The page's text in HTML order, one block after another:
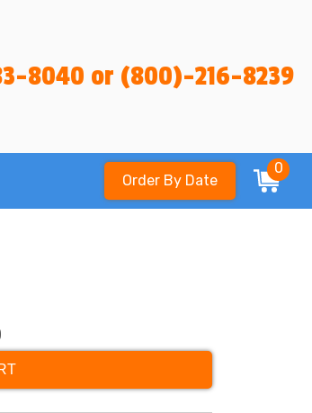
8040 or (800)-216-8239
Order By Date
0